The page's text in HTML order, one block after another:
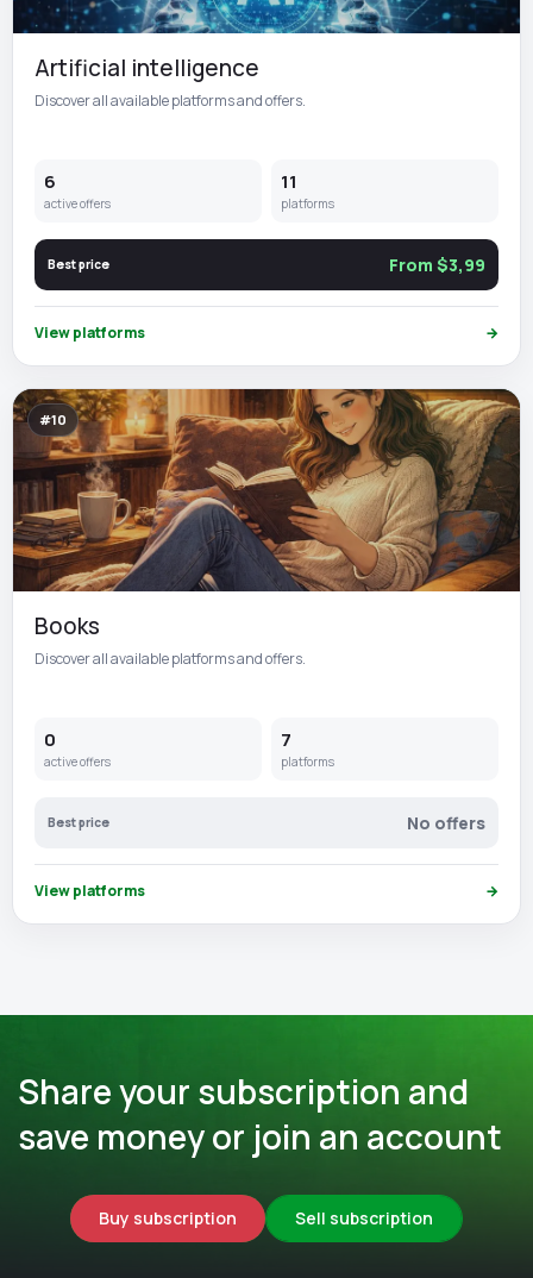
Artificial intelligence
Discover all available platforms and offers.
6
active offers
11
platforms
Best price From $3,99
View platforms →
#10
Books
Discover all available platforms and offers.
0
active offers
7
platforms
Best price No offers
View platforms →
Share your subscription and
save money or join an account
Buy subscription Sell subscription